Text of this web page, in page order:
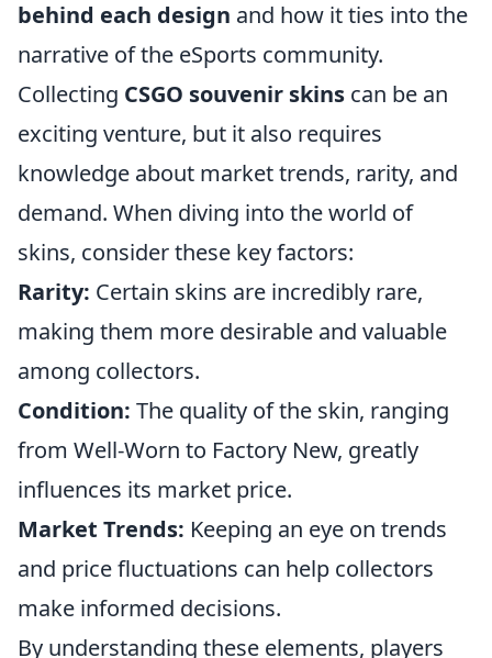
behind each design and how it ties into the
narrative of the eSports community.
Collecting CSGO souvenir skins can be an
exciting venture, but it also requires
knowledge about market trends, rarity, and
demand. When diving into the world of
skins, consider these key factors:
Rarity: Certain skins are incredibly rare,
making them more desirable and valuable
among collectors.
Condition: The quality of the skin, ranging
from Well-Worn to Factory New, greatly
influences its market price.
Market Trends: Keeping an eye on trends
and price fluctuations can help collectors
make informed decisions.
By understanding these elements, players